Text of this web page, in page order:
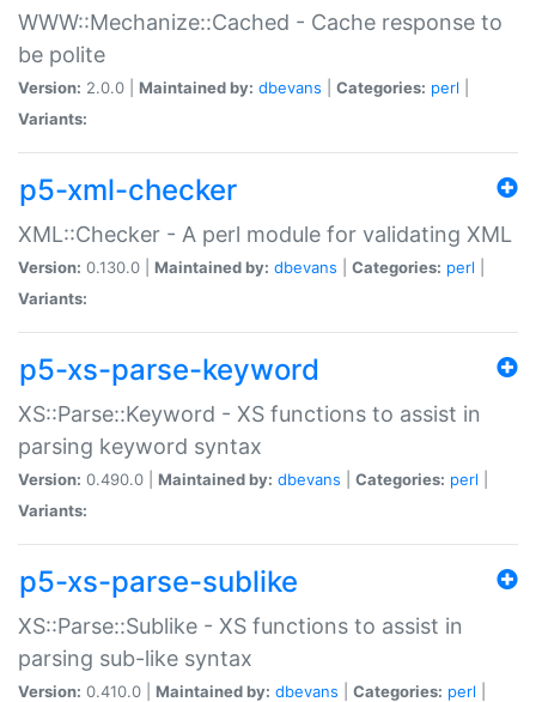
WWW::Mechanize::Cached - Cache response to
be polite
Version: 2.0.0 | Maintained by: dbevans Categories: perl
Variants:
p5-xml-checker
XML::Checker - A perl module for validating XML
Version: 0.130.0 | Maintained by: dbevans Categories: perl
Variants:
p5-xs-parse-keyword
XS::Parse::Keyword - XS functions to assist in
parsing keyword syntax
Version: 0.490.0 | Maintained by: dbevans Categories: perl
Variants:
p5-xs-parse-sublike
XS::Parse::Sublike - XS functions to assist in
parsing sub-like syntax
Version: 0.410.0 | Maintained by: dbevans Categories: perl